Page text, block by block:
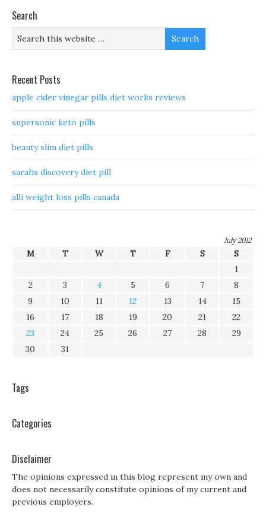
Search
Recent Posts
apple cider vinegar pills diet works reviews
supersonic keto pills
beauty slim diet pills
sarahs discovery diet pill
alli weight loss pills canada
July 2012
M T W T F S
S
1
2
3 4 5 6 7
8
9
10 11 12 13 14
15
16
17 18 19 20 21
22
23
24 25 26 27 28
29
30
31
Tags
Categories
Disclaimer
The opinions expressed in this blog represent my own and
does not necessarily constitute opinions of my current and
previous employers.